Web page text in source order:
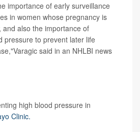
importance of early surveillance
in women whose pregnancy is
and also the importance of
pressure to prevent later life
said in an NHLBI news
high blood pressure in
Clinic.